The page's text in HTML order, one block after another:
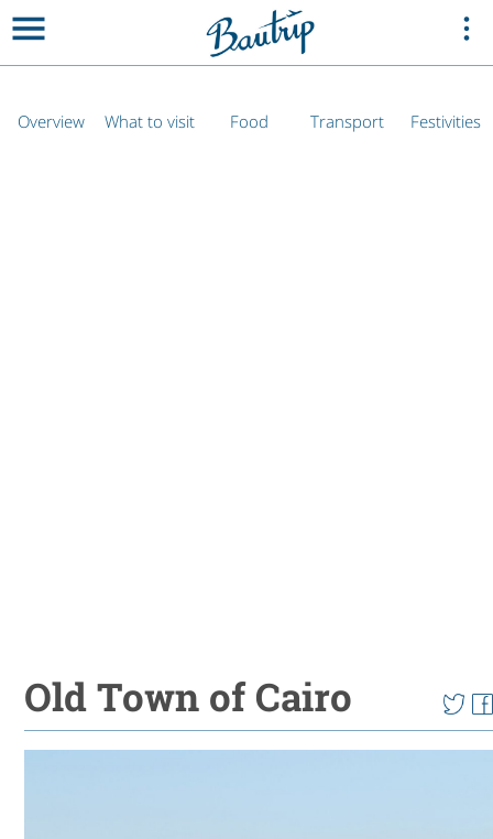
Overview What to visit Food Transport Festivities
Old Town of Cairo